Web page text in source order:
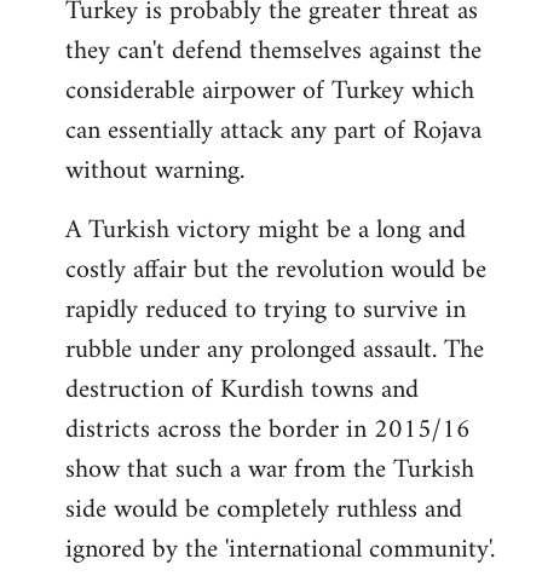
Turkey is probably the greater threat as
they can't defend themselves against the
considerable airpower of Turkey which
can essentially attack any part of Rojava
without warning.
A Turkish victory might be a long and
costly affair but the revolution would be
rapidly reduced to trying to survive in
rubble under any prolonged assault. The
destruction of Kurdish towns and
districts across the border in 2015/16
show that such a war from the Turkish
side would be completely ruthless and
ignored by the 'international community'.